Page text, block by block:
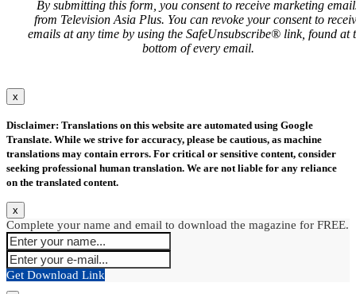
By submitting this form, you consent to receive marketing
from Television Asia Plus. You can revoke your consent to
emails at any time by using the SafeUnsubscribe® link, found at
bottom of every email.
x
Disclaimer: Translations on this website are automated using Google
Translate. While we strive for accuracy, please be cautious, as machine
translations may contain errors. For critical or sensitive content, consider
seeking professional human translation. We are not liable for any reliance
on the translated content.
x
Complete your name and email to download the magazine for FREE.
Get Download Link